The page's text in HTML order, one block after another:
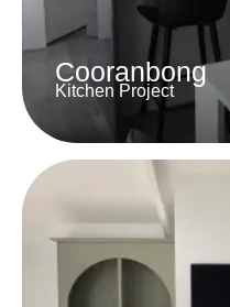
Cooranbong
Kitchen Project